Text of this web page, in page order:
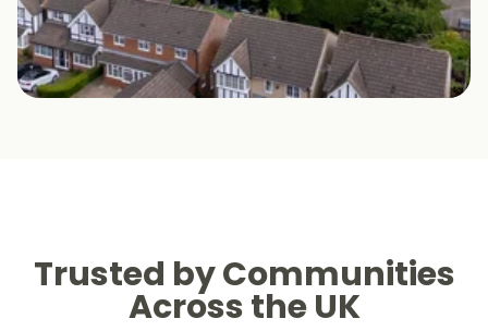
Trusted by Communities
Across the UK